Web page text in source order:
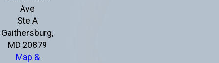
Ave
Ste A
Gaithersburg,
MD 20879
Map &